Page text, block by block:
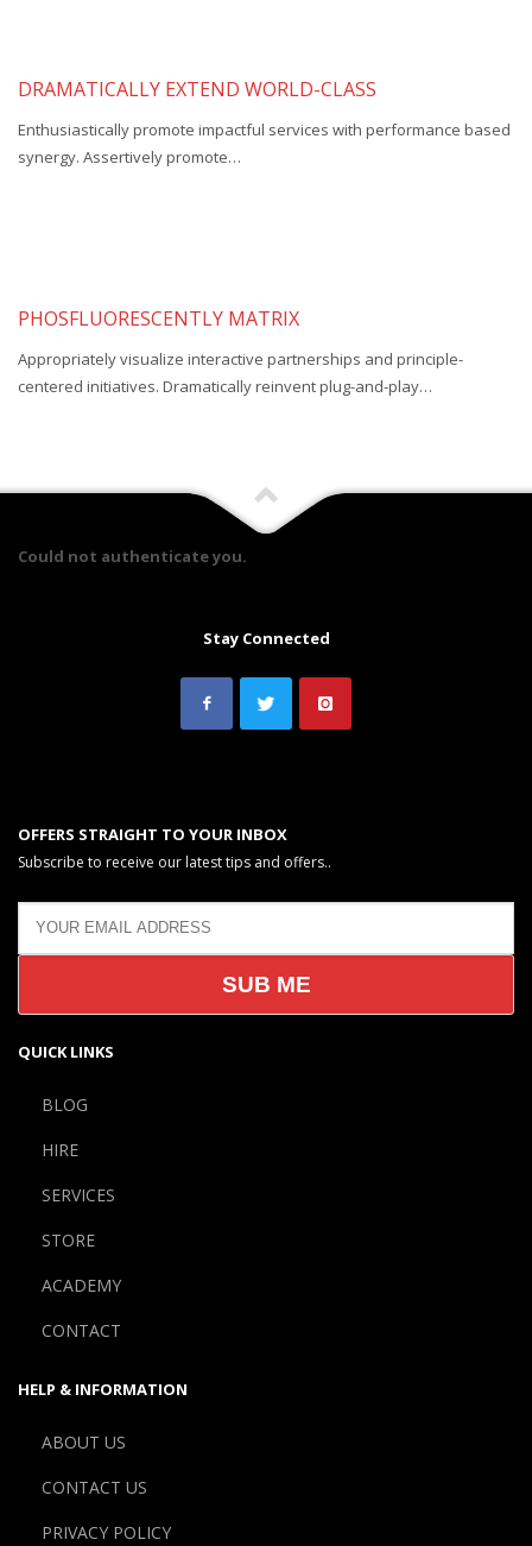
DRAMATICALLY EXTEND WORLD-CLASS
Enthusiastically promote impactful services with performance based
synergy. Assertively promote…
PHOSFLUORESCENTLY MATRIX
Appropriately visualize interactive partnerships and principle-
centered initiatives. Dramatically reinvent plug-and-play…
Could not authenticate you.
Stay Connected
OFFERS STRAIGHT TO YOUR INBOX
Subscribe to receive our latest tips and offers..
QUICK LINKS
BLOG
HIRE
SERVICES
STORE
ACADEMY
CONTACT
HELP & INFORMATION
ABOUT US
CONTACT US
PRIVACY POLICY